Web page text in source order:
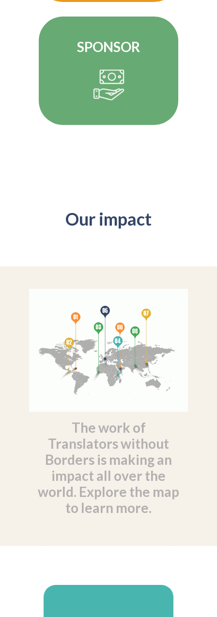
SPONSOR
Our impact
The work of
Translators without
Borders is making an
impact all over the
world. Explore the map
to learn more.